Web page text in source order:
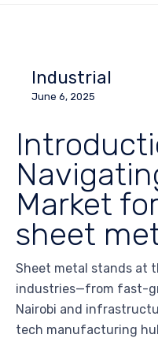
Industrial
June 6, 2025
Market
sheet
Sheet metal stands at
industries—from fast-
Nairobi and
tech manufacturing